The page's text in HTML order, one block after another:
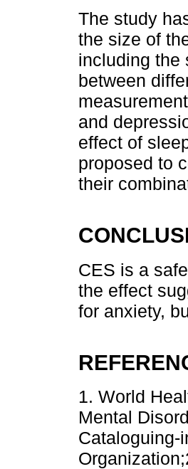
The study
the size of
including the
between
and
effect of
proposed to
their
CES is a
the effect
for anxiety,
1. World
Mental
Cataloguing-